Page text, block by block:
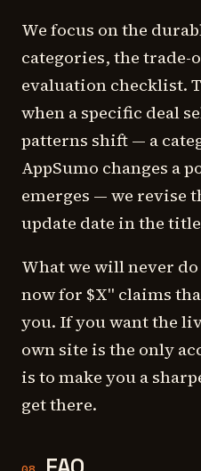
We focus on the
categories, the trade-
evaluation checklist.
when a specific deal
patterns shift — a
AppSumo changes a
emerges — we revise
update date in the
What we will never
now for $X" claims
you. If you want the
own site is the only
is to make you a
get there.